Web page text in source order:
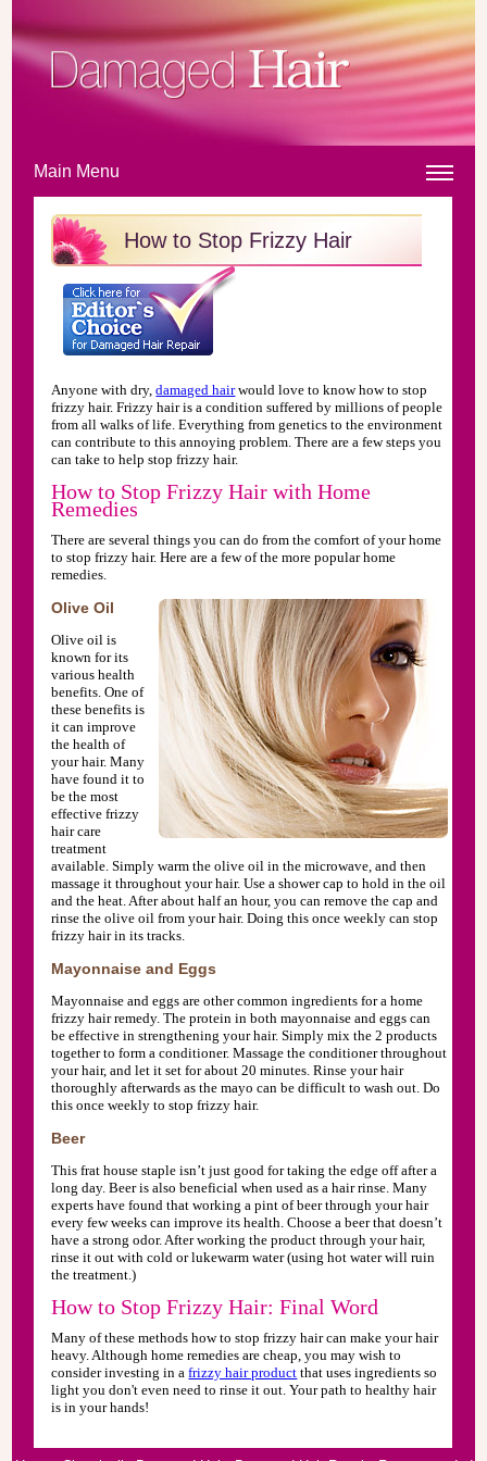
Main Menu
How to Stop Frizzy Hair
Anyone with dry,damaged hairwould love to know how to stop
frizzy hair. Frizzy hair is a condition suffered by millions of people
from all walks of life. Everything from genetics to the environment
can contribute to this annoying problem. There are a few steps you
can take to help stop frizzy hair.
How to Stop Frizzy Hair with Home
Remedies
There are several things you can do from the comfort of your home
to stop frizzy hair. Here are a few of the more popular home
remedies.
Olive Oil
Olive oil is
known for its
various health
benefits. One of
these benefits is
it can improve
the health of
your hair. Many
have found it to
be the most
effective frizzy
hair care
treatment
available. Simply warm the olive oil in the microwave, and then
massage it throughout your hair. Use a shower cap to hold in the oil
and the heat. After about half an hour, you can remove the cap and
rinse the olive oil from your hair. Doing this once weekly can stop
frizzy hair in its tracks.
Mayonnaise and Eggs
Mayonnaise and eggs are other common ingredients for a home
frizzy hair remedy. The protein in both mayonnaise and eggs can
be effective in strengthening your hair. Simply mix the 2 products
together to form a conditioner. Massage the conditioner throughout
your hair, and let it set for about 20 minutes. Rinse your hair
thoroughly afterwards as the mayo can be difficult to wash out. Do
this once weekly to stop frizzy hair.
Beer
This frat house staple isn’t just good for taking the edge off after a
long day. Beer is also beneficial when used as a hair rinse. Many
experts have found that working a pint of beer through your hair
every few weeks can improve its health. Choose a beer that doesn’t
have a strong odor. After working the product through your hair,
rinse it out with cold or lukewarm water (using hot water will ruin
the treatment.)
How to Stop Frizzy Hair: Final Word
Many of these methods how to stop frizzy hair can make your hair
heavy. Although home remedies are cheap, you may wish to
consider investing in afrizzy hair product that uses ingredients so
light you don't even need to rinse it out. Your path to healthy hair
is in your hands!